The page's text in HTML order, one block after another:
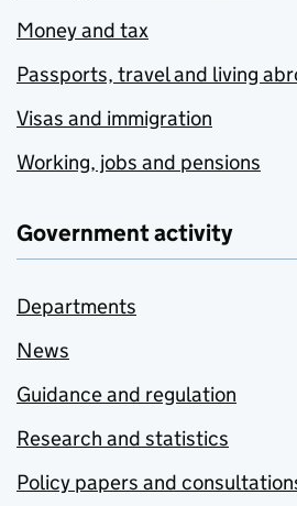
Money and tax
Passports, travel and living
Visas and immigration
Working, jobs and pensions
Government activity
Departments
News
Guidance and regulation
Research and statistics
Policy papers and